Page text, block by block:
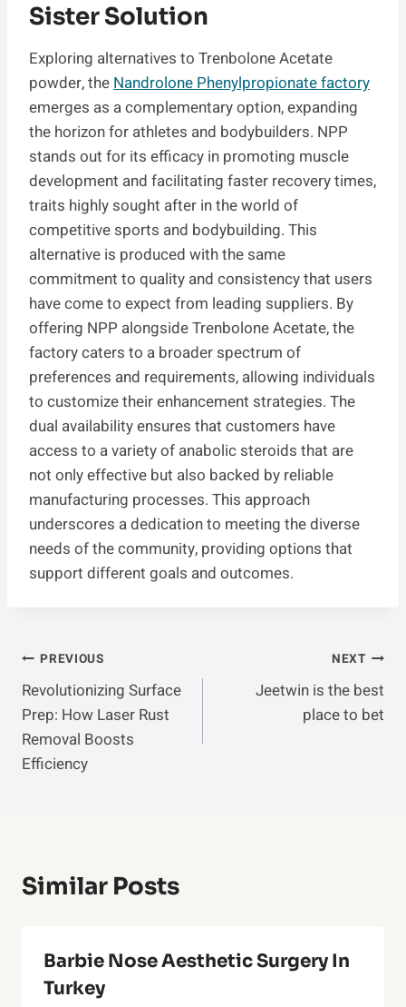
Sister Solution
Exploring alternatives to Trenbolone Acetate
powder, the Nandrolone Phenylpropionate factory
emerges as a complementary option, expanding
the horizon for athletes and bodybuilders. NPP
stands out for its efficacy in promoting muscle
development and facilitating faster recovery times,
traits highly sought after in the world of
competitive sports and bodybuilding. This
alternative is produced with the same
commitment to quality and consistency that users
have come to expect from leading suppliers. By
offering NPP alongside Trenbolone Acetate, the
factory caters to a broader spectrum of
preferences and requirements, allowing individuals
to customize their enhancement strategies. The
dual availability ensures that customers have
access to a variety of anabolic steroids that are
not only effective but also backed by reliable
manufacturing processes. This approach
underscores a dedication to meeting the diverse
needs of the community, providing options that
support different goals and outcomes.
Post
Navigation
PREVIOUS
Revolutionizing Surface
Prep: How Laser Rust
Removal Boosts
Efficiency
NEXT
Jeetwin is the best
place to bet
Similar Posts
Barbie Nose Aesthetic Surgery In
Turkey